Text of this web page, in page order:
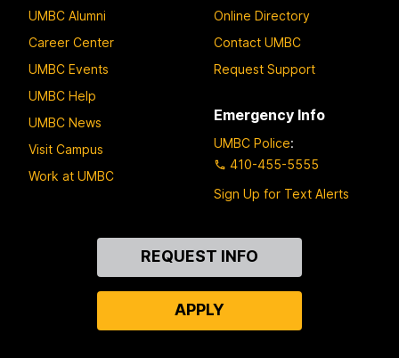
UMBC Alumni
Career Center
UMBC Events
UMBC Help
UMBC News
Visit Campus
Work at UMBC
Online Directory
Contact UMBC
Request Support
Emergency Info
UMBC Police:
410-455-5555
Sign Up for Text Alerts
REQUEST INFO
APPLY